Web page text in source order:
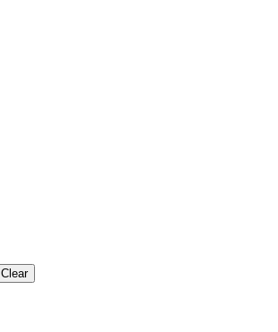
Clear